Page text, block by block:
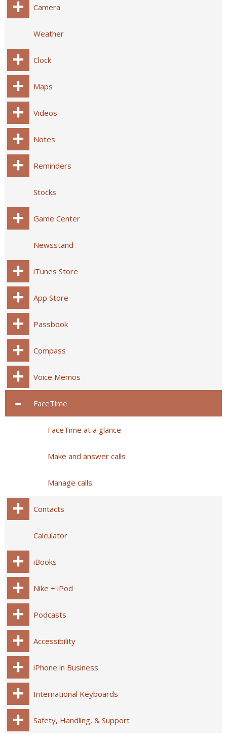
Camera
Weather
Clock
Maps
Videos
Notes
Reminders
Stocks
Game Center
Newsstand
iTunes Store
App Store
Passbook
Compass
Voice Memos
FaceTime
FaceTime at a glance
Make and answer calls
Manage calls
Contacts
Calculator
iBooks
Nike + iPod
Podcasts
Accessibility
iPhone in Business
International Keyboards
Safety, Handling, & Support